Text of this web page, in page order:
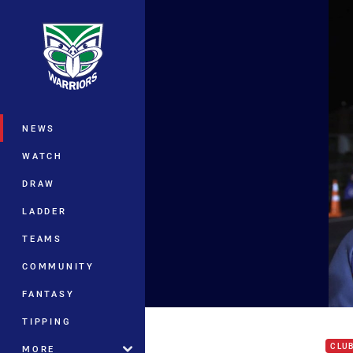
Main
NEWS
WATCH
DRAW
LADDER
TEAMS
COMMUNITY
FANTASY
TIPPING
MORE